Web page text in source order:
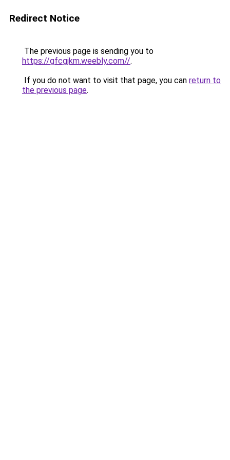
Redirect Notice
The previous page is sending you to
https://gfcgjkm.weebly.com//.
If you do not want to visit that page, you can return to
the previous page.